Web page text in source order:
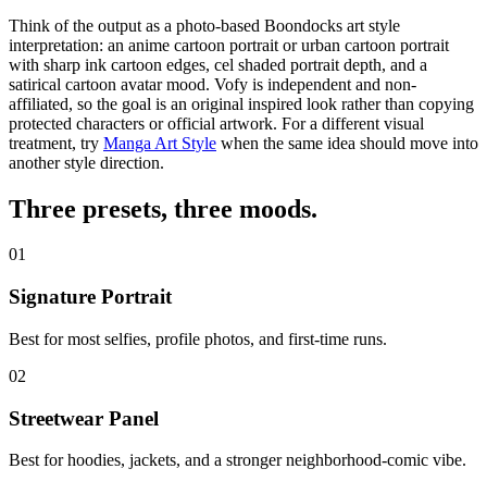
Think of the output as a photo-based Boondocks art style
interpretation: an anime cartoon portrait or urban cartoon portrait
with sharp ink cartoon edges, cel shaded portrait depth, and a
satirical cartoon avatar mood. Vofy is independent and non-
affiliated, so the goal is an original inspired look rather than copying
protected characters or official artwork. For a different visual
treatment, try Manga Art Style when the same idea should move into
another style direction.
Three presets, three moods.
01
Signature Portrait
Best for most selfies, profile photos, and first-time runs.
02
Streetwear Panel
Best for hoodies, jackets, and a stronger neighborhood-comic vibe.